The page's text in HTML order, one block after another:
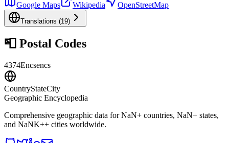
Google Maps Wikipedia OpenStreetMap
Translations (19)
📮 Postal Codes
4374Encsencs
CountryStateCity
Geographic Encyclopedia
Comprehensive geographic data forNaN+ countries, NaN+ states,
and NaNK++ cities worldwide.